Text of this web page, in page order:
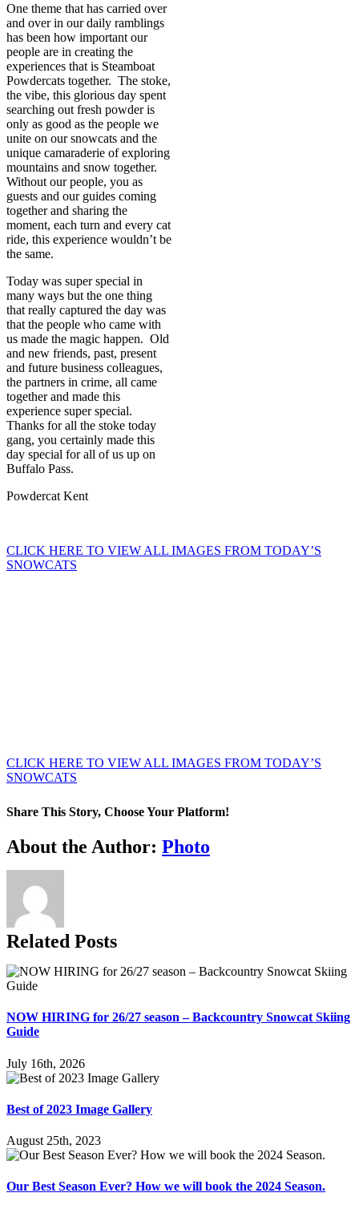
One theme that has carried over
and over in our daily ramblings
has been how important our
people are in creating the
experiences that is Steamboat
Powdercats together. The stoke,
the vibe, this glorious day spent
searching out fresh powder is
only as good as the people we
unite on our snowcats and the
unique camaraderie of exploring
mountains and snow together.
Without our people, you as
guests and our guides coming
together and sharing the
moment, each turn and every cat
ride, this experience wouldn’t be
the same.
Today was super special in
many ways but the one thing
that really captured the day was
that the people who came with
us made the magic happen. Old
and new friends, past, present
and future business colleagues,
the partners in crime, all came
together and made this
experience super special.
Thanks for all the stoke today
gang, you certainly made this
day special for all of us up on
Buffalo Pass.
Powdercat Kent
CLICK HERE TO VIEW ALL IMAGES FROM TODAY’S
SNOWCATS
CLICK HERE TO VIEW ALL IMAGES FROM TODAY’S
SNOWCATS
Share This Story, Choose Your Platform!
Facebook
X
Tumblr
Pinterest
About the Author: Photo
Related Posts
NOW HIRING for 26/27 season – Backcountry Snowcat Skiing
Guide
July 16th, 2026
Best of 2023 Image Gallery
August 25th, 2023
Our Best Season Ever? How we will book the 2024 Season.